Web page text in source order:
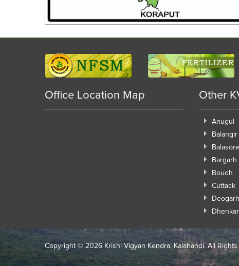
Office Location Map Other
Anugul
Balangir
Balasore
Bargarh
Boudh
Cuttack
Deogarh
Copyright ©2026 Krishi Vigyan Kendra, Kalahandi. All